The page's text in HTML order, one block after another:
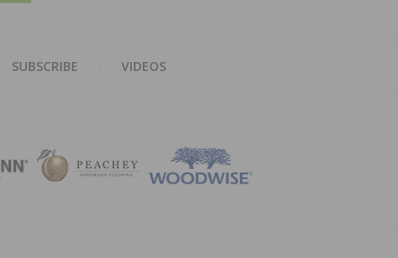
SUBSCRIBE VIDEOS